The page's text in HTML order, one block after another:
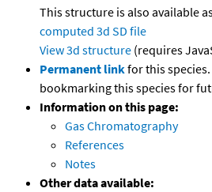
This structure is also available
computed 3d SD file
View 3d structure (requires
Permanent linkfor this
bookmarking this species for
Information on this page:
Gas Chromatography
References
Notes
Other data available: